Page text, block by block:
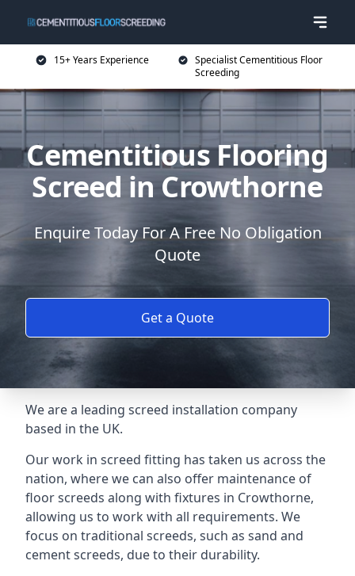
15+ Years Experience
Specialist Cementitious Floor
Screeding
Cementitious Flooring
Screed in Crowthorne
Enquire Today For A Free No Obligation
Quote
Get a Quote
We are a leading screed installation company
based in the UK.
Our work in screed fitting has taken us across the
nation, where we can also offer maintenance of
floor screeds along with fixtures in Crowthorne,
allowing us to work with all requirements. We
focus on traditional screeds, such as sand and
cement screeds, due to their durability.